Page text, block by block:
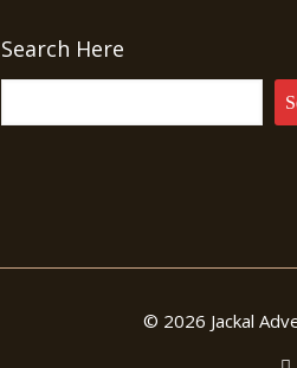
Search Here
© 2026 Jackal